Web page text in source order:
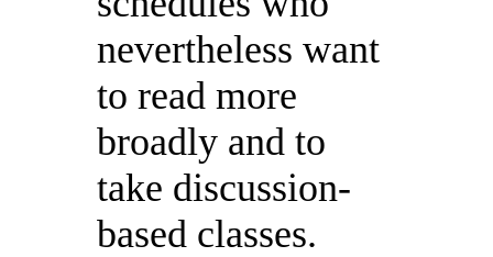
nevertheless want
to read more
broadly and to
take discussion-
based classes.